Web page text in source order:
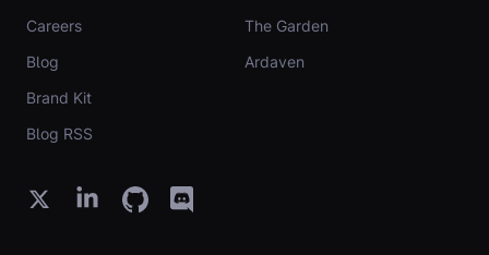
Careers
Blog
Brand Kit
Blog RSS
The Garden
Ardaven